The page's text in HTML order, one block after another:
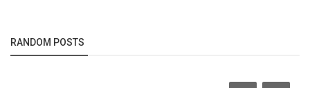
RANDOM POSTS